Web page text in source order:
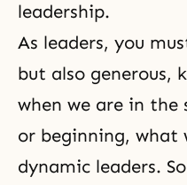
leadership.
As leaders, you
but also generous,
when we are in
or beginning, what
dynamic leaders.